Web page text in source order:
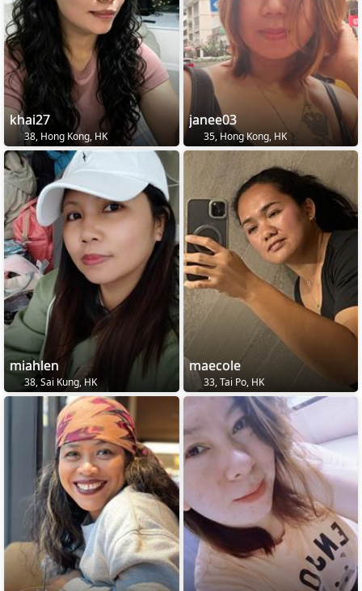
khai27
38, Hong Kong, HK
janee03
35, Hong Kong, HK
miahlen
38, Sai Kung, HK
maecole
33, Tai Po, HK